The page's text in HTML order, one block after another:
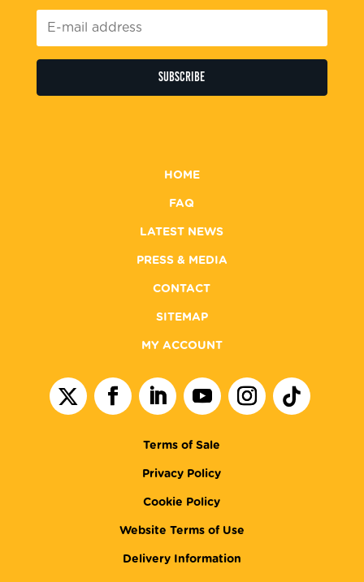
mail
address *
HOME
FAQ
LATEST NEWS
PRESS & MEDIA
CONTACT
SITEMAP
MY ACCOUNT
Terms of Sale
Privacy Policy
Cookie Policy
Website Terms of Use
Delivery Information